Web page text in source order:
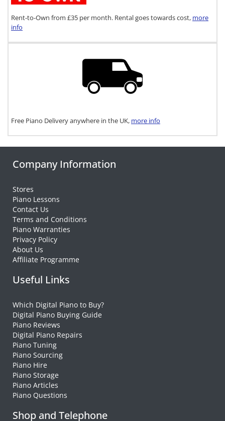
Rent-to-Own from £35 per month. Rental goes towards cost, more
info
Free Piano Delivery anywhere in the UK, more info
Company Information
Stores
Piano Lessons
Contact Us
Terms and Conditions
Piano Warranties
Privacy Policy
About Us
Affiliate Programme
Useful Links
Which Digital Piano to Buy?
Digital Piano Buying Guide
Piano Reviews
Digital Piano Repairs
Piano Tuning
Piano Sourcing
Piano Hire
Piano Storage
Piano Articles
Piano Questions
Shop and Telephone